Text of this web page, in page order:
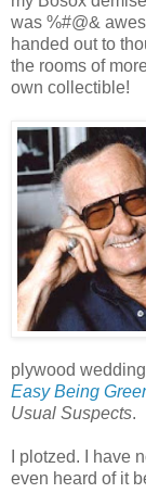
was %#@&
handed out to
the rooms of
own collectible!
plywood
Easy Being
Usual Suspects.
I plotzed. I have
even heard of it